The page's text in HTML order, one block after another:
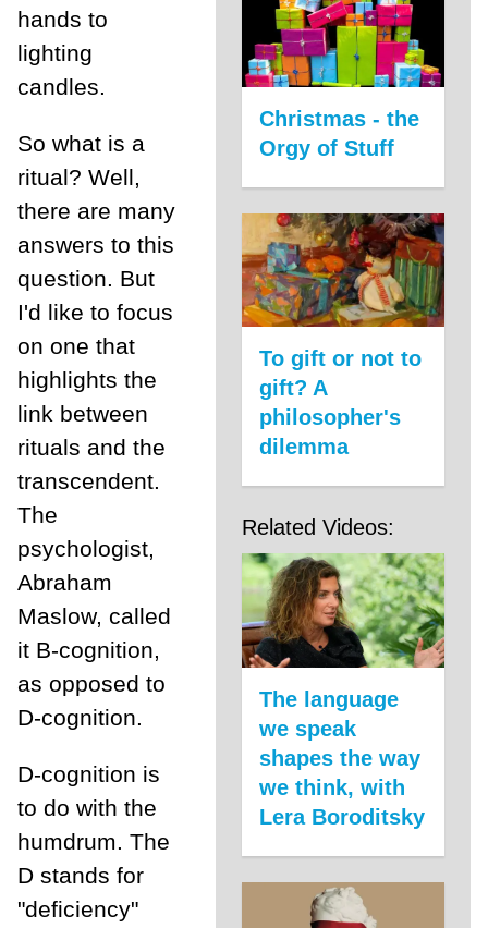
hands to
lighting
candles.
So what is a
ritual? Well,
there are many
answers to this
question. But
I'd like to focus
on one that
highlights the
link between
rituals and the
transcendent.
The
psychologist,
Abraham
Maslow, called
it B-cognition,
as opposed to
D-cognition.
D-cognition is
to do with the
humdrum. The
D stands for
"deficiency"
Christmas - the
Orgy of Stuff
To gift or not to
gift? A
philosopher's
dilemma
Related Videos:
The language
we speak
shapes the way
we think, with
Lera Boroditsky